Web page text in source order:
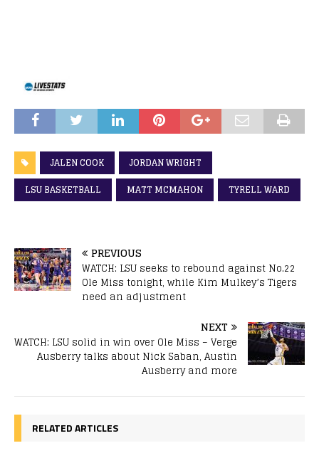
JALEN COOK
JORDAN WRIGHT
LSU BASKETBALL
MATT MCMAHON TYRELL WARD
PREVIOUS
WATCH: LSU seeks to rebound against No.22
Ole Miss tonight, while Kim Mulkey’s Tigers
need an adjustment
NEXT
WATCH: LSU solid in win over Ole Miss – Verge
Ausberry talks about Nick Saban, Austin
Ausberry and more
RELATED ARTICLES